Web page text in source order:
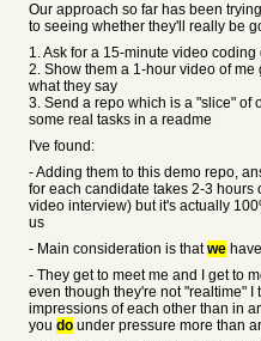
Our approach so far has been
to seeing whether they'll really be
1. Ask for a 15-minute video
2. Show them a 1-hour video of
what they say
3. Send a repo which is a "slice" of
some real tasks in a readme
I've found:
- Adding them to this demo repo,
for each candidate takes 2-3
video interview) but it's actually
us
- Main consideration is thatwe
- They get to meet me and I get to
even though they're not "realtime" I
impressions of each other than in
you do under pressure more than